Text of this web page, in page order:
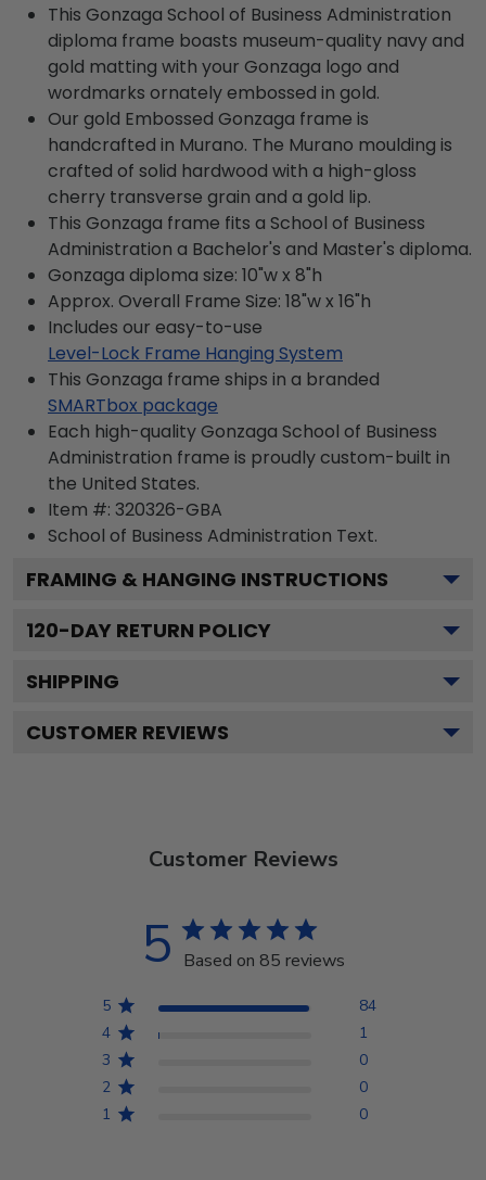
This Gonzaga School of Business Administration
diploma frame boasts museum-quality navy and
gold matting with your Gonzaga logo and
wordmarks ornately embossed in gold.
Our gold Embossed Gonzaga frame is
handcrafted in Murano. The Murano moulding is
crafted of solid hardwood with a high-gloss
cherry transverse grain and a gold lip.
This Gonzaga frame fits a School of Business
Administration a Bachelor's and Master's diploma.
Gonzaga diploma size: 10"w x 8"h
Approx. Overall Frame Size: 18"w x 16"h
Includes our easy-to-use
Level-Lock Frame Hanging System
This Gonzaga frame ships in a branded
SMARTbox package
Each high-quality Gonzaga School of Business
Administration frame is proudly custom-built in
the United States.
Item #: 320326-GBA
School of Business Administration Text.
FRAMING & HANGING INSTRUCTIONS
120-DAY RETURN POLICY
SHIPPING
CUSTOMER REVIEWS
Customer Reviews
5 Based on 85 reviews
5
84
4
1
3
0
2
0
1
0